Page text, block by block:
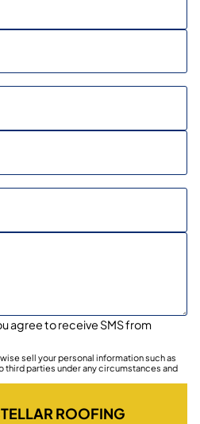
agree to receive SMS from
sell your personal information such as
third parties under any circumstances and
ROOFING